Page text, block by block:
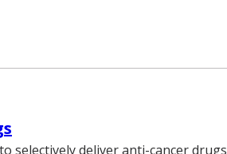
selectively deliver anti-cancer drugs